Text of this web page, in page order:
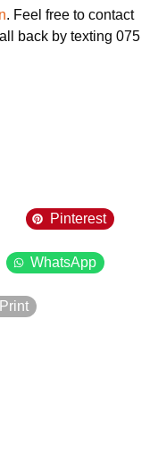
. Feel free to contact
back by texting 075
Pinterest
WhatsApp
Print